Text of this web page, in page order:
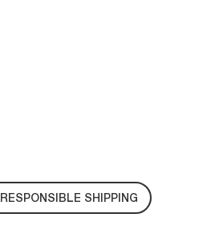
RESPONSIBLE SHIPPING